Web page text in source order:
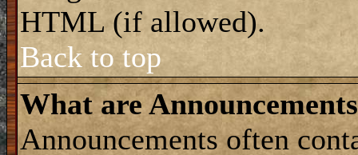
HTML (if allowed).
Back to top
What are
Announcements often